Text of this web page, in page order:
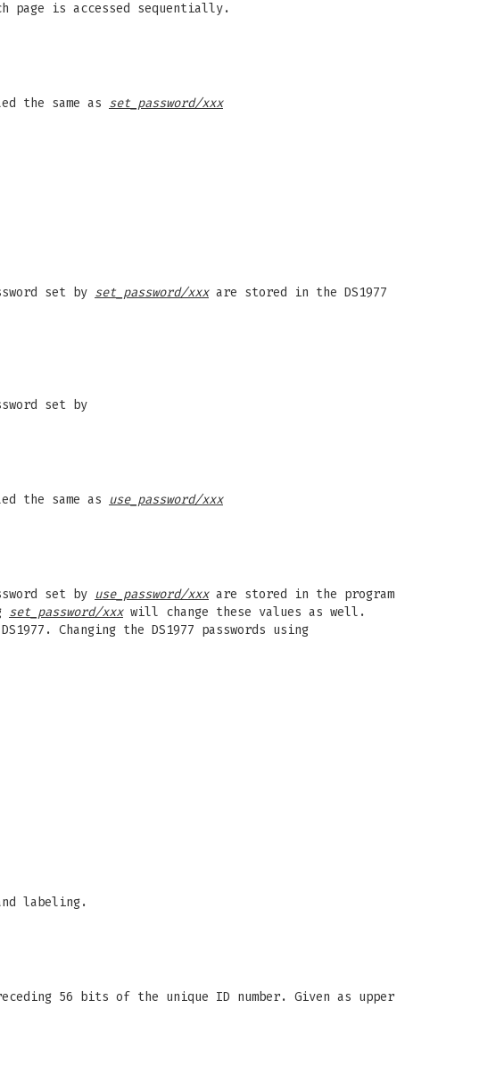
page is accessed sequentially.
the same as set_password/xxx
set by set_password/xxxare stored in the DS1977
set by
the same as use_password/xxx
set by use_password/xxxare stored in the program
set_password/xxxwill change these values as well.
Changing the DS1977 passwords using
labeling.
56 bits of the unique ID number. Given as upper